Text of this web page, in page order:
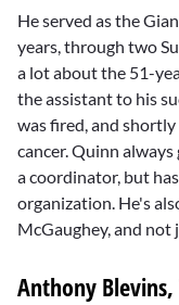
He served as the
years, through two
a lot about the 51-
the assistant to his
was fired, and
cancer. Quinn
a coordinator, but
organization. He's
McGaughey, and
Anthony Blevins,